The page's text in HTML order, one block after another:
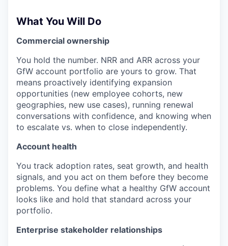
What You Will Do
Commercial ownership
You hold the number. NRR and ARR across your
GfW account portfolio are yours to grow. That
means proactively identifying expansion
opportunities (new employee cohorts, new
geographies, new use cases), running renewal
conversations with confidence, and knowing when
to escalate vs. when to close independently.
Account health
You track adoption rates, seat growth, and health
signals, and you act on them before they become
problems. You define what a healthy GfW account
looks like and hold that standard across your
portfolio.
Enterprise stakeholder relationships